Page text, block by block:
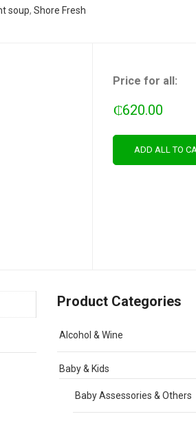
soup, Shore Fresh
Price for all:
₵620.00
ADD ALL TO
Product Categories
Alcohol & Wine
Baby & Kids
Baby Assessories & Others